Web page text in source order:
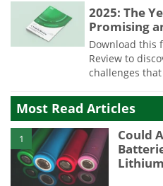
2025: The
Promising
Download this
Review to
challenges
Most Read Articles
1
Could